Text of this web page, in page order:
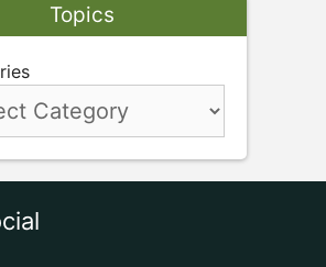
Topics